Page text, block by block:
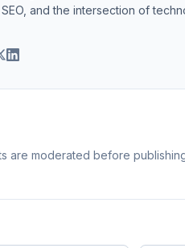
and the intersection of
are moderated before